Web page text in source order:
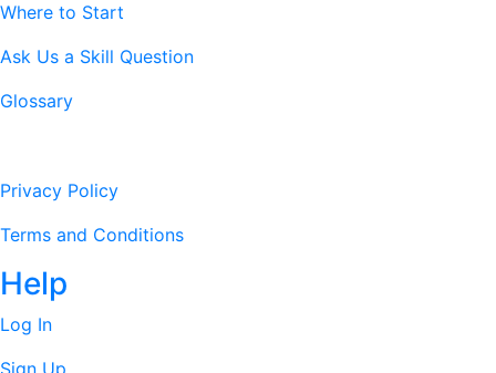
Where to Start
Ask Us a Skill Question
Glossary
Privacy Policy
Terms and Conditions
Help
Log In
Sign Up